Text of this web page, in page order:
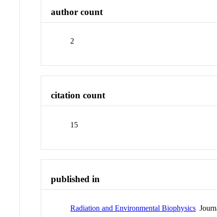
author count
2
citation count
15
published in
Radiation and Environmental Biophysics